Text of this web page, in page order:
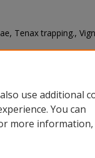
Tenax trapping.,
use additional
You can
more information,